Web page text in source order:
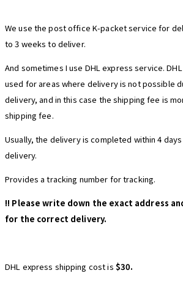
We use the post office K-packet service for
to 3 weeks to deliver.
And sometimes I use DHL express service.
used for areas where delivery is not possible
delivery, and in this case the shipping fee is
shipping fee.
Usually, the delivery is completed within 4
delivery.
Provides a tracking number for tracking.
!! Please write down the exact address
for the correct delivery.
DHL express shipping cost is $30.